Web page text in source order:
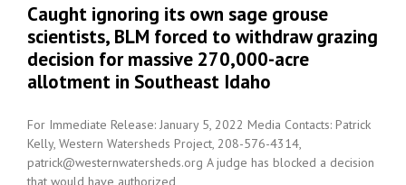
Caught ignoring its own sage grouse
scientists, BLM forced to withdraw grazing
decision for massive 270,000-acre
allotment in Southeast Idaho
For Immediate Release: January 5, 2022 Media Contacts: Patrick
Kelly, Western Watersheds Project, 208-576-4314,
patrick@westernwatersheds.org A judge has blocked a decision
that would have authorized